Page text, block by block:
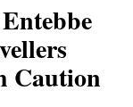
Caution